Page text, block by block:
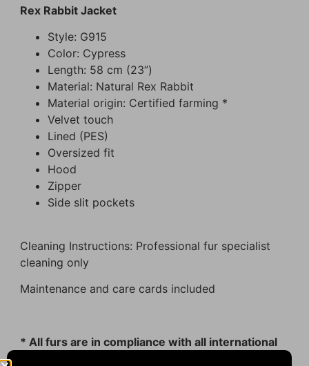
Rex Rabbit Jacket
Style: G915
Color: Cypress
Length: 58 cm (23”)
Material: Natural Rex Rabbit
Material origin: Certified farming *
Velvet touch
Lined (PES)
Oversized fit
Hood
Zipper
Side slit pockets
Cleaning Instructions: Professional fur specialist
cleaning only
Maintenance and care cards included
* All furs are in compliance with all international